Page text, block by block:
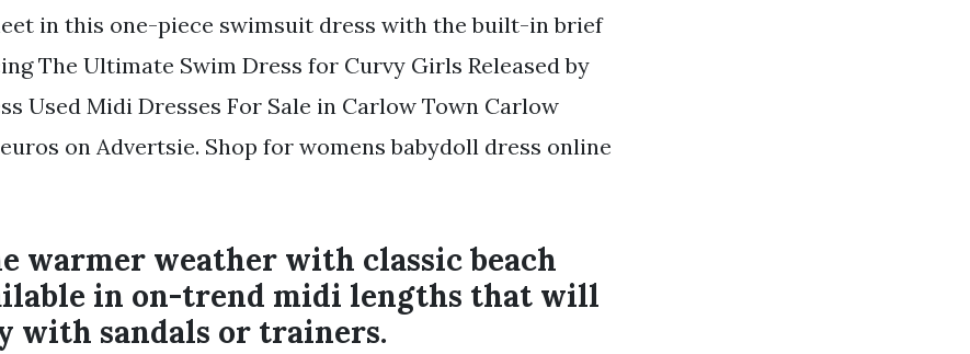
in this one-piece swimsuit dress with the built-in brief
The Ultimate Swim Dress for Curvy Girls Released by
Used Midi Dresses For Sale in Carlow Town Carlow
on Advertsie. Shop for womens babydoll dress online
warmer weather with classic beach
in on-trend midi lengths that will
with sandals or trainers.